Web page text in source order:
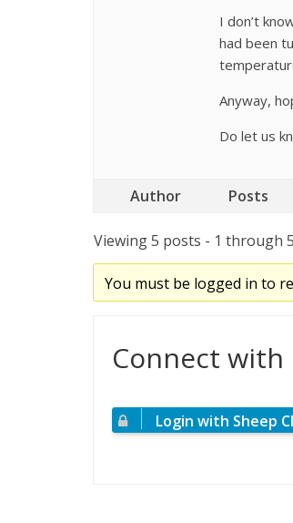
I don’t
had been
Anyway,
Do let us
Author Posts
Viewing 5 posts - 1 through
You must be logged in to
Connect with
Login with Sheep